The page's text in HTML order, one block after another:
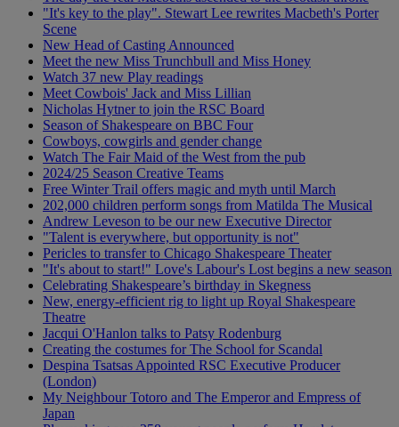
"It's key to the play". Stewart Lee rewrites Macbeth's Porter
Scene
New Head of Casting Announced
Meet the new Miss Trunchbull and Miss Honey
Watch 37 new Play readings
Meet Cowbois' Jack and Miss Lillian
Nicholas Hytner to join the RSC Board
Season of Shakespeare on BBC Four
Cowboys, cowgirls and gender change
Watch The Fair Maid of the West from the pub
2024/25 Season Creative Teams
Free Winter Trail offers magic and myth until March
202,000 children perform songs from Matilda The Musical
Andrew Leveson to be our new Executive Director
"Talent is everywhere, but opportunity is not"
Pericles to transfer to Chicago Shakespeare Theater
"It's about to start!" Love's Labour's Lost begins a new season
Celebrating Shakespeare’s birthday in Skegness
New, energy-efficient rig to light up Royal Shakespeare
Theatre
Jacqui O'Hanlon talks to Patsy Rodenburg
Creating the costumes for The School for Scandal
Despina Tsatsas Appointed RSC Executive Producer
(London)
My Neighbour Totoro and The Emperor and Empress of
Japan